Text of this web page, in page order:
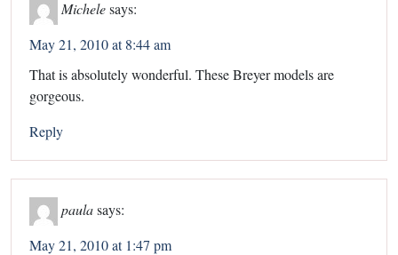
Michelesays:
May 21, 2010 at 8:44 am
That is absolutely wonderful. These Breyer models are
gorgeous.
Reply
paulasays:
May 21, 2010 at 1:47 pm